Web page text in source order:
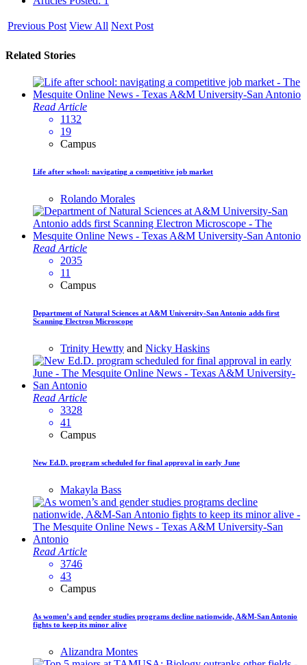
Previous Post View All Next Post
Related Stories
Read Article
1132
19
Campus
Life after school: navigating a competitive job market
Rolando Morales
Read Article
2035
11
Campus
Department of Natural Sciences at A&M University-San Antonio adds first
Scanning Electron Microscope
Trinity Hewtty and Nicky Haskins
Read Article
3328
41
Campus
New Ed.D. program scheduled for final approval in early June
Makayla Bass
Read Article
3746
43
Campus
As women’s and gender studies programs decline nationwide, A&M-San Antonio
fights to keep its minor alive
Alizandra Montes